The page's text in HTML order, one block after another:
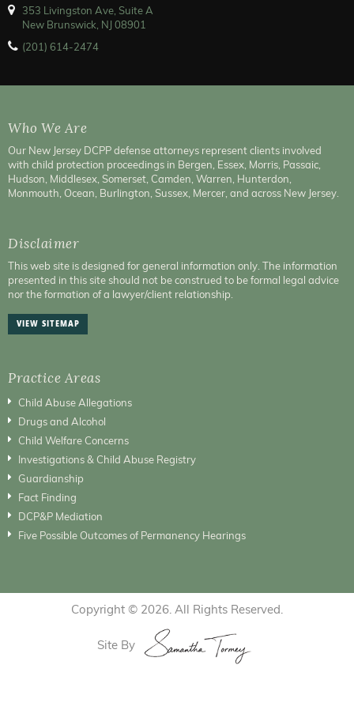
353 Livingston Ave, Suite A
New Brunswick, NJ 08901
(201) 614-2474
Who We Are
Our New Jersey DCPP defense attorneys represent clients involved
with child protection proceedings in Bergen, Essex, Morris, Passaic,
Hudson, Middlesex, Somerset, Camden, Warren, Hunterdon,
Monmouth, Ocean, Burlington, Sussex, Mercer, and across New Jersey.
Disclaimer
This web site is designed for general information only. The information
presented in this site should not be construed to be formal legal advice
nor the formation of a lawyer/client relationship.
VIEW SITEMAP
Practice Areas
Child Abuse Allegations
Drugs and Alcohol
Child Welfare Concerns
Investigations & Child Abuse Registry
Guardianship
Fact Finding
DCP&P Mediation
Five Possible Outcomes of Permanency Hearings
Copyright © 2026. All Rights Reserved.
Site By